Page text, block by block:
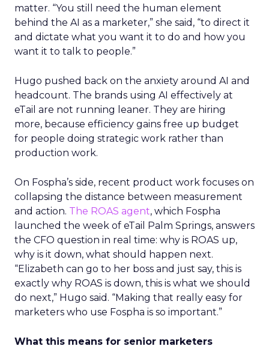
matter. “You still need the human element
behind the AI as a marketer,” she said, “to direct it
and dictate what you want it to do and how you
want it to talk to people.”
Hugo pushed back on the anxiety around AI and
headcount. The brands using AI effectively at
eTail are not running leaner. They are hiring
more, because efficiency gains free up budget
for people doing strategic work rather than
production work.
On Fospha’s side, recent product work focuses on
collapsing the distance between measurement
and action. The ROAS agent, which Fospha
launched the week of eTail Palm Springs, answers
the CFO question in real time: why is ROAS up,
why is it down, what should happen next.
“Elizabeth can go to her boss and just say, this is
exactly why ROAS is down, this is what we should
do next,” Hugo said. “Making that really easy for
marketers who use Fospha is so important.”
What this means for senior marketers